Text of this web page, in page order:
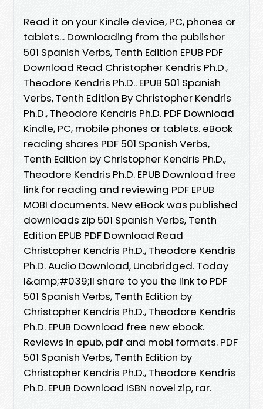
Read it on your Kindle device, PC, phones or
tablets... Downloading from the publisher
501 Spanish Verbs, Tenth Edition EPUB PDF
Download Read Christopher Kendris Ph.D.,
Theodore Kendris Ph.D.. EPUB 501 Spanish
Verbs, Tenth Edition By Christopher Kendris
Ph.D., Theodore Kendris Ph.D. PDF Download
Kindle, PC, mobile phones or tablets. eBook
reading shares PDF 501 Spanish Verbs,
Tenth Edition by Christopher Kendris Ph.D.,
Theodore Kendris Ph.D. EPUB Download free
link for reading and reviewing PDF EPUB
MOBI documents. New eBook was published
downloads zip 501 Spanish Verbs, Tenth
Edition EPUB PDF Download Read
Christopher Kendris Ph.D., Theodore Kendris
Ph.D. Audio Download, Unabridged. Today
I&amp;#039;ll share to you the link to PDF
501 Spanish Verbs, Tenth Edition by
Christopher Kendris Ph.D., Theodore Kendris
Ph.D. EPUB Download free new ebook.
Reviews in epub, pdf and mobi formats. PDF
501 Spanish Verbs, Tenth Edition by
Christopher Kendris Ph.D., Theodore Kendris
Ph.D. EPUB Download ISBN novel zip, rar.